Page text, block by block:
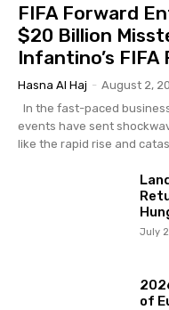
FIFA Forward
$20 Billion
Infantino’s FIFA
Hasna Al Haj - August 2,
In the fast-paced
events have sent
like the rapid rise and
July
of